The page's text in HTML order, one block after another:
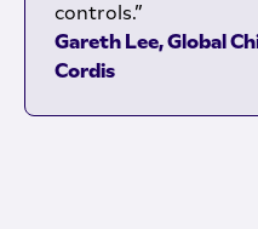
controls.”
Gareth Lee, Global
Cordis